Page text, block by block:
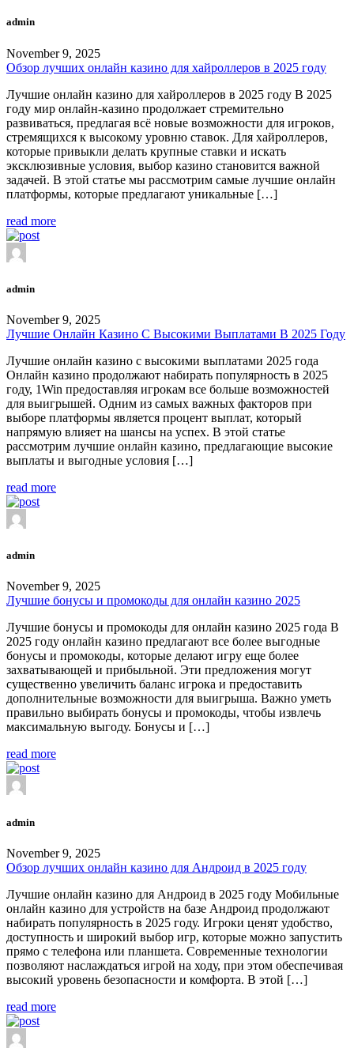
admin
November 9, 2025
Обзор лучших онлайн казино для хайроллеров в 2025 году
Лучшие онлайн казино для хайроллеров в 2025 году В 2025
году мир онлайн-казино продолжает стремительно
развиваться, предлагая всё новые возможности для игроков,
стремящихся к высокому уровню ставок. Для хайроллеров,
которые привыкли делать крупные ставки и искать
эксклюзивные условия, выбор казино становится важной
задачей. В этой статье мы рассмотрим самые лучшие онлайн
платформы, которые предлагают уникальные […]
read more
admin
November 9, 2025
Лучшие Онлайн Казино С Высокими Выплатами В 2025 Году
Лучшие онлайн казино с высокими выплатами 2025 года
Онлайн казино продолжают набирать популярность в 2025
году, 1Win предоставляя игрокам все больше возможностей
для выигрышей. Одним из самых важных факторов при
выборе платформы является процент выплат, который
напрямую влияет на шансы на успех. В этой статье
рассмотрим лучшие онлайн казино, предлагающие высокие
выплаты и выгодные условия […]
read more
admin
November 9, 2025
Лучшие бонусы и промокоды для онлайн казино 2025
Лучшие бонусы и промокоды для онлайн казино 2025 года В
2025 году онлайн казино предлагают все более выгодные
бонусы и промокоды, которые делают игру еще более
захватывающей и прибыльной. Эти предложения могут
существенно увеличить баланс игрока и предоставить
дополнительные возможности для выигрыша. Важно уметь
правильно выбирать бонусы и промокоды, чтобы извлечь
максимальную выгоду. Бонусы и […]
read more
admin
November 9, 2025
Обзор лучших онлайн казино для Андроид в 2025 году
Лучшие онлайн казино для Андроид в 2025 году Мобильные
онлайн казино для устройств на базе Андроид продолжают
набирать популярность в 2025 году. Игроки ценят удобство,
доступность и широкий выбор игр, которые можно запустить
прямо с телефона или планшета. Современные технологии
позволяют наслаждаться игрой на ходу, при этом обеспечивая
высокий уровень безопасности и комфорта. В этой […]
read more